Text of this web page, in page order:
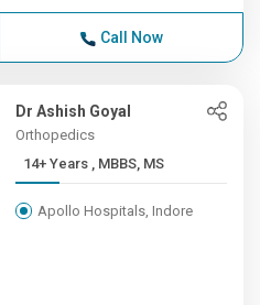
Call Now
Dr Ashish Goyal
Orthopedics
14+ Years , MBBS, MS
Apollo Hospitals, Indore